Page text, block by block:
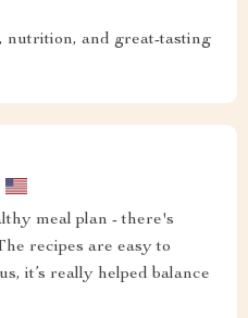
nutrition, and great-tasting
meal plan - there's
recipes are easy to
it’s really helped balance